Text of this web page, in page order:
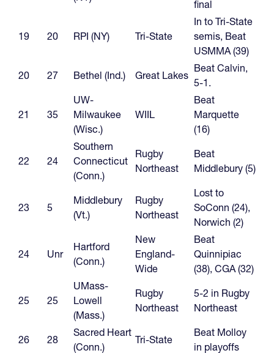
final
19 20 RPI (NY) Tri-State
In to Tri-State
semis, Beat
USMMA (39)
20
27 Bethel (Ind.) Great Lakes
Beat Calvin,
5-1.
21 35
UW-
Milwaukee
(Wisc.)
WIIL
Beat
Marquette
(16)
22 24
Southern
Connecticut
(Conn.)
Rugby
Northeast
Beat
Middlebury (5)
23 5
Middlebury
(Vt.)
Rugby
Northeast
Lost to
SoConn (24),
Norwich (2)
24 Unr
Hartford
(Conn.)
New
England-
Wide
Beat
Quinnipiac
(38), CGA (32)
25 25
UMass-
Lowell
(Mass.)
Rugby
Northeast
5-2 in Rugby
Northeast
26 28
Sacred Heart
(Conn.)
Tri-State
Beat Molloy
in playoffs